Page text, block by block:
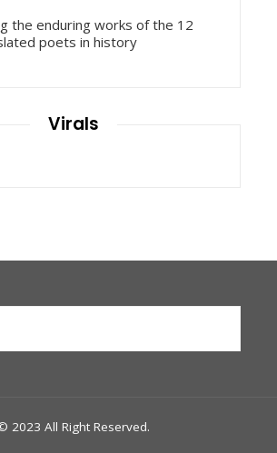
the enduring works of the 12
poets in history
Virals
2023 All Right Reserved.